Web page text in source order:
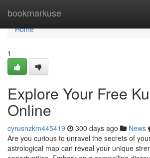
bookmarkuse
Home
Home
1
Explore Your Free
Online
cyrusnzkm445419 300 days ago News
Are you curious to unravel the secrets of
astrological map can reveal your unique